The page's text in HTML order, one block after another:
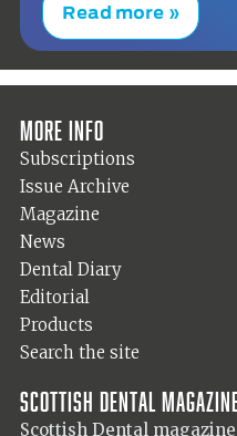
Read more »
More info
Subscriptions
Issue Archive
Magazine
News
Dental Diary
Editorial
Products
Search the site
Scottish Dental
Scottish Dental